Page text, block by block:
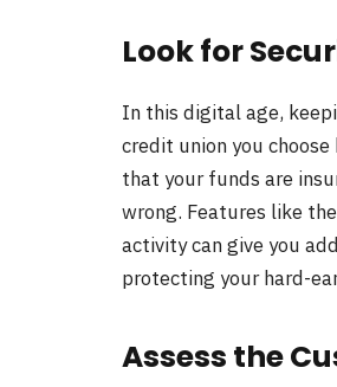
Look for
In this digital age,
credit union you
that your funds are
wrong. Features like
activity can give you
protecting your hard-
Assess the